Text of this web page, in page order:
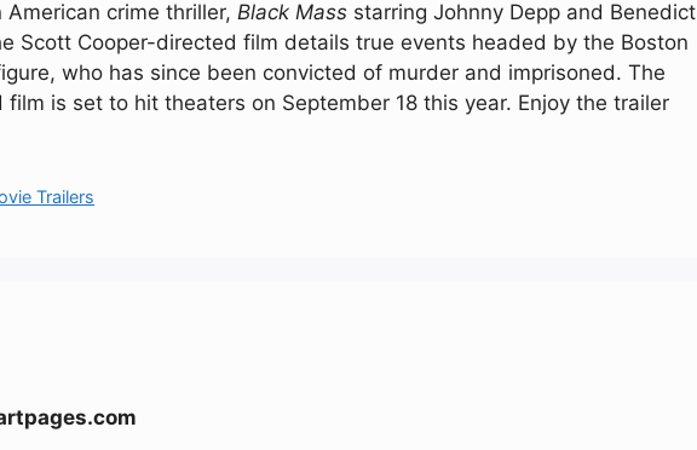
American crime thriller, Black Mass starring Johnny Depp and Benedict
Scott Cooper-directed film details true events headed by the Boston
who has since been convicted of murder and imprisoned. The
is set to hit theaters on September 18 this year. Enjoy the trailer
Trailers